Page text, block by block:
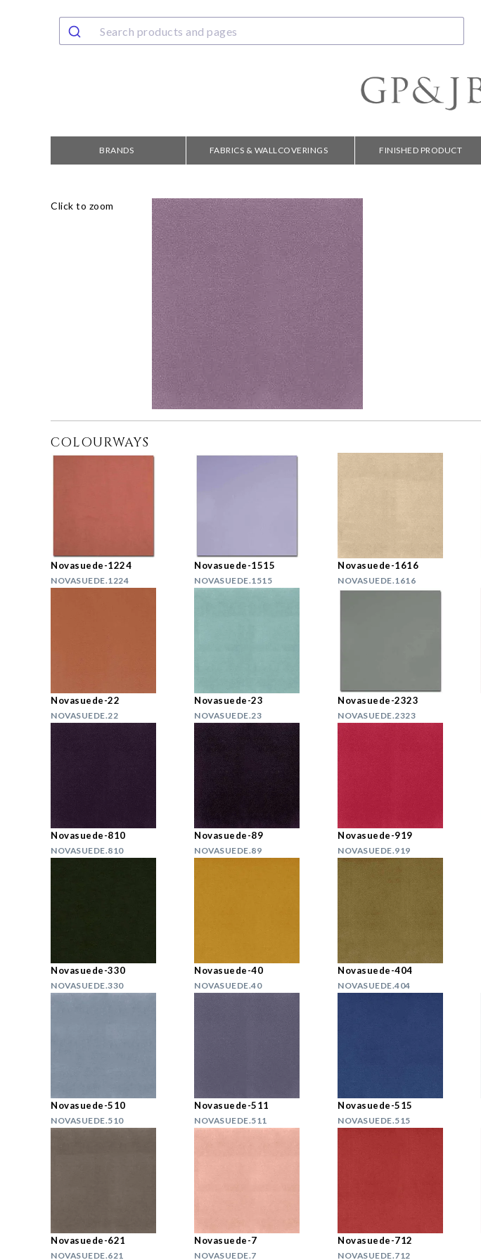
BRANDS FABRICS & WALLCOVERINGS FINISHED PRODUCT
Click to zoom
COLOURWAYS
Novasuede-1224
NOVASUEDE.1224
Novasuede-1515
NOVASUEDE.1515
Novasuede-1616
NOVASUEDE.1616
Novasuede-22
NOVASUEDE.22
Novasuede-23
NOVASUEDE.23
Novasuede-2323
NOVASUEDE.2323
Novasuede-810
NOVASUEDE.810
Novasuede-89
NOVASUEDE.89
Novasuede-919
NOVASUEDE.919
Novasuede-330
NOVASUEDE.330
Novasuede-40
NOVASUEDE.40
Novasuede-404
NOVASUEDE.404
Novasuede-510
NOVASUEDE.510
Novasuede-511
NOVASUEDE.511
Novasuede-515
NOVASUEDE.515
Novasuede-621
NOVASUEDE.621
Novasuede-7
NOVASUEDE.7
Novasuede-712
NOVASUEDE.712